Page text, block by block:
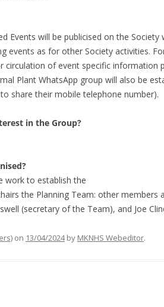
Events will be publicised on the Society
events as for other Society activities.
circulation of event specific information
Plant WhatsApp group will also be
share their mobile telephone number).
in the Group?
work to establish the
the Planning Team: other members
(secretary of the Team), and Joe
on 13/04/2024by MKNHS Webeditor.